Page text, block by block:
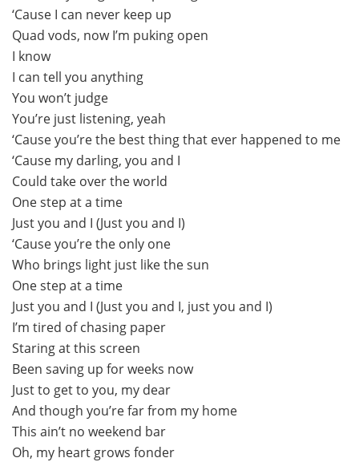
‘Cause I can never keep up
Quad vods, now I’m puking open
I know
I can tell you anything
You won’t judge
You’re just listening, yeah
‘Cause you’re the best thing that ever happened to me
‘Cause my darling, you and I
Could take over the world
One step at a time
Just you and I (Just you and I)
‘Cause you’re the only one
Who brings light just like the sun
One step at a time
Just you and I (Just you and I, just you and I)
I’m tired of chasing paper
Staring at this screen
Been saving up for weeks now
Just to get to you, my dear
And though you’re far from my home
This ain’t no weekend bar
Oh, my heart grows fonder